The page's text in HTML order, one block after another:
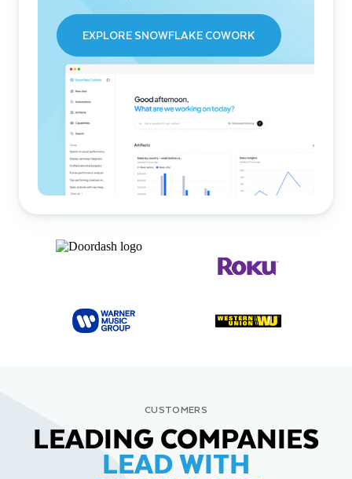
EXPLORE SNOWFLAKE COWORK
CUSTOMERS
LEADING COMPANIES
LEAD WITH